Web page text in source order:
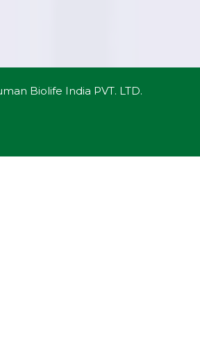
Biolife India PVT. LTD.